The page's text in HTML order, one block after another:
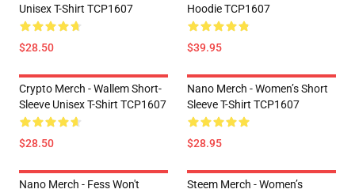
Unisex T-Shirt TCP1607
$28.50
Hoodie TCP1607
$39.95
Crypto Merch - Wallem Short-
Sleeve Unisex T-Shirt TCP1607
$28.50
Nano Merch - Women’s Short
Sleeve T-Shirt TCP1607
$28.95
Nano Merch - Fess Won't
Steem Merch - Women’s